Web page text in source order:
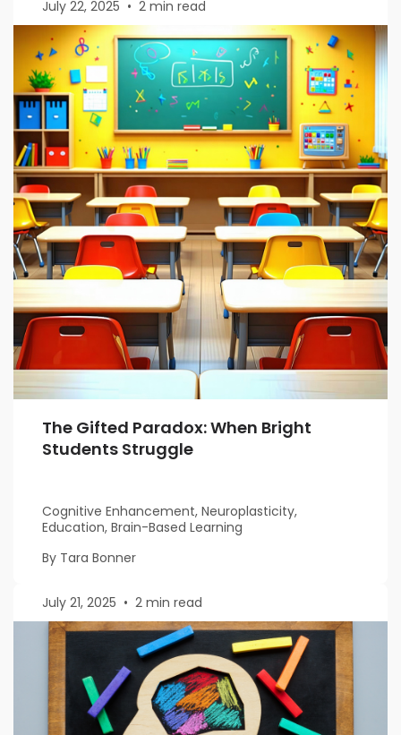
July 22, 2025 • 2 min read
The Gifted Paradox: When Bright
Students Struggle
Cognitive Enhancement, Neuroplasticity,
Education, Brain-Based Learning
By Tara Bonner
July 21, 2025 • 2 min read